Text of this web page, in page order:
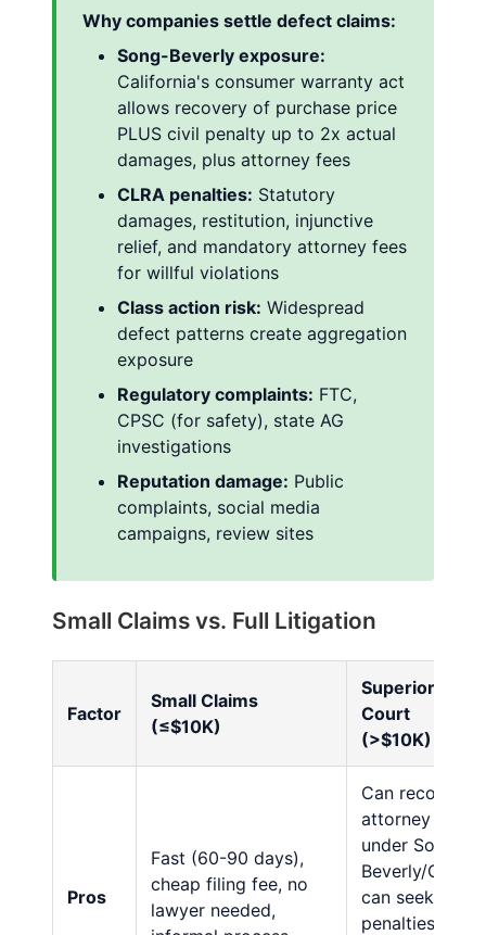
Why companies settle defect claims:
Song-Beverly exposure:
California's consumer warranty act
allows recovery of purchase price
PLUS civil penalty up to 2x actual
damages, plus attorney fees
CLRA penalties: Statutory
damages, restitution, injunctive
relief, and mandatory attorney fees
for willful violations
Class action risk: Widespread
defect patterns create aggregation
exposure
Regulatory complaints: FTC,
CPSC (for safety), state AG
investigations
Reputation damage: Public
complaints, social media
campaigns, review sites
Small Claims vs. Full Litigation
Factor
Small Claims
(≤$10K)
Superior
Court
(>$10K)
Pros
Fast (60-90 days),
cheap filing fee, no
lawyer needed,
Can recover
attorney fees
under Song-
Beverly/CLRA,
can seek civil
penalties,